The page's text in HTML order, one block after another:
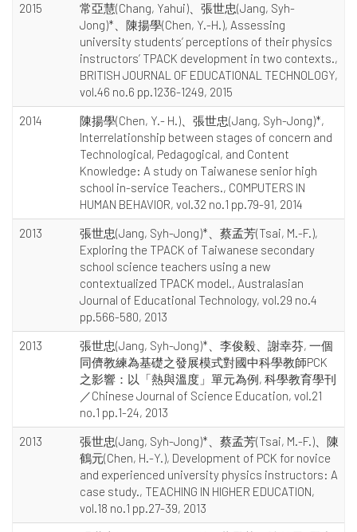
2015
常亞慧(Chang, Yahui)、張世忠(Jang, Syh-
Jong)*、陳揚學(Chen, Y.-H.), Assessing
university students’ perceptions of their physics
instructors’ TPACK development in two contexts.,
BRITISH JOURNAL OF EDUCATIONAL TECHNOLOGY,
vol.46 no.6 pp.1236-1249, 2015
2014
陳揚學(Chen, Y.- H.)、張世忠(Jang, Syh-Jong)*,
Interrelationship between stages of concern and
Technological, Pedagogical, and Content
Knowledge: A study on Taiwanese senior high
school in-service Teachers., COMPUTERS IN
HUMAN BEHAVIOR, vol.32 no.1 pp.79-91, 2014
2013
張世忠(Jang, Syh-Jong)*、蔡孟芳(Tsai, M.-F.),
Exploring the TPACK of Taiwanese secondary
school science teachers using a new
contextualized TPACK model., Australasian
Journal of Educational Technology, vol.29 no.4
pp.566-580, 2013
2013
張世忠(Jang, Syh-Jong)*、李俊毅、謝幸芬, 一個
同儕教練為基礎之發展模式對國中科學教師PCK
之影響：以「熱與溫度」單元為例, 科學教育學刊
／Chinese Journal of Science Education, vol.21
no.1 pp.1-24, 2013
2013
張世忠(Jang, Syh-Jong)*、蔡孟芳(Tsai, M.-F.)、陳
鶴元(Chen, H.-Y.), Development of PCK for novice
and experienced university physics instructors: A
case study., TEACHING IN HIGHER EDUCATION,
vol.18 no.1 pp.27-39, 2013